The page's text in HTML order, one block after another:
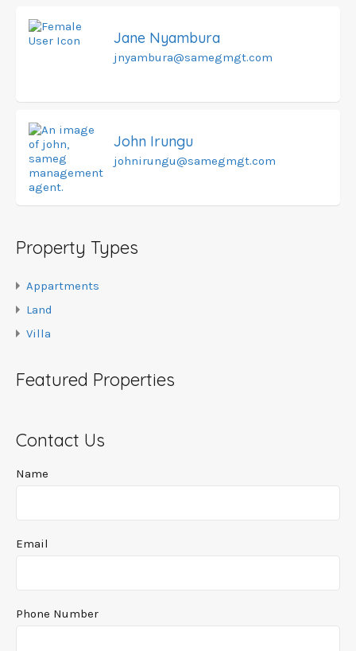
Jane Nyambura
jnyambura@samegmgt.com
John Irungu
johnirungu@samegmgt.com
Property Types
Appartments
Land
Villa
Featured Properties
Contact Us
Name
Email
Phone Number